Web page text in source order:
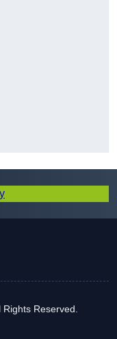
Reserved.